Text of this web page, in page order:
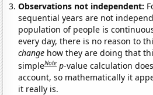
Observations not independent:
sequential years are not
population of people is
every day, there is no reason to
change how they are doing that
simpleNote p-value calculation
account, so mathematically it
it really is.